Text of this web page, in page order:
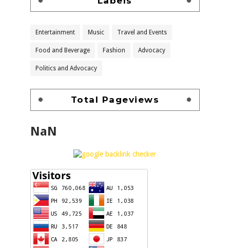
Entertainment Music Travel and Events
Food and Beverage Fashion Advocacy
Politics and Advocacy
Total Pageviews
NaN